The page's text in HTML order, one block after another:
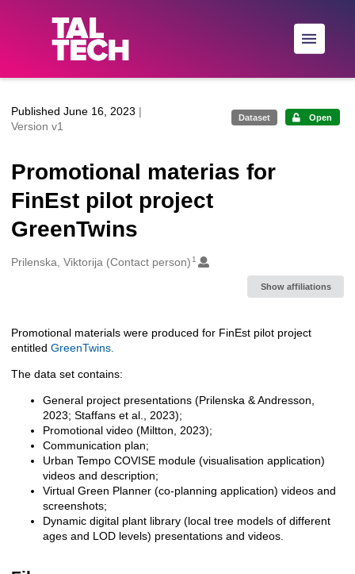
Skip to main
Published June 16, 2023 |
Version v1
Dataset Open
Promotional materias for
FinEst pilot project
GreenTwins
Creators
Prilenska, Viktorija (Contact person) 1
Show affiliations
Description
Promotional materials were produced for FinEst pilot project
entitled GreenTwins.
The data set contains:
General project presentations (Prilenska & Andresson,
2023; Staffans et al., 2023);
Promotional video (Miltton, 2023);
Communication plan;
Urban Tempo COVISE module (visualisation application)
videos and description;
Virtual Green Planner (co-planning application) videos and
screenshots;
Dynamic digital plant library (local tree models of different
ages and LOD levels) presentations and videos.